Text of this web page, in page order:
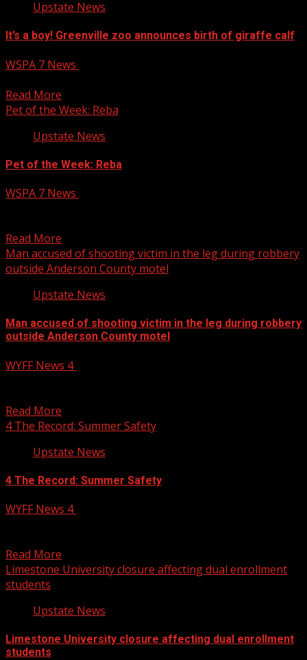
Upstate News
It’s a boy! Greenville zoo announces birth of giraffe calf
WSPA 7 News
Read More
Pet of the Week: Reba
Upstate News
Pet of the Week: Reba
WSPA 7 News
Read More
Man accused of shooting victim in the leg during robbery
outside Anderson County motel
Upstate News
Man accused of shooting victim in the leg during robbery
outside Anderson County motel
WYFF News 4
Read More
4 The Record: Summer Safety
Upstate News
4 The Record: Summer Safety
WYFF News 4
Read More
Limestone University closure affecting dual enrollment
students
Upstate News
Limestone University closure affecting dual enrollment
students